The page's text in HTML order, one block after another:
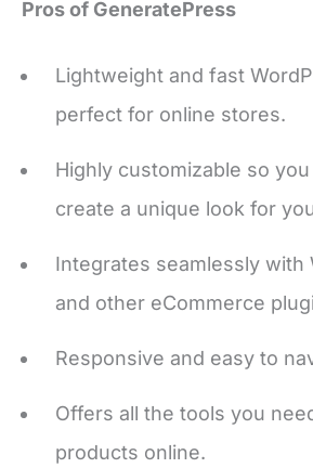
perfect for online stores.
Highly customizable so you
create a unique look for
Integrates seamlessly with
and other eCommerce
Responsive and easy to
Offers all the tools you
products online.